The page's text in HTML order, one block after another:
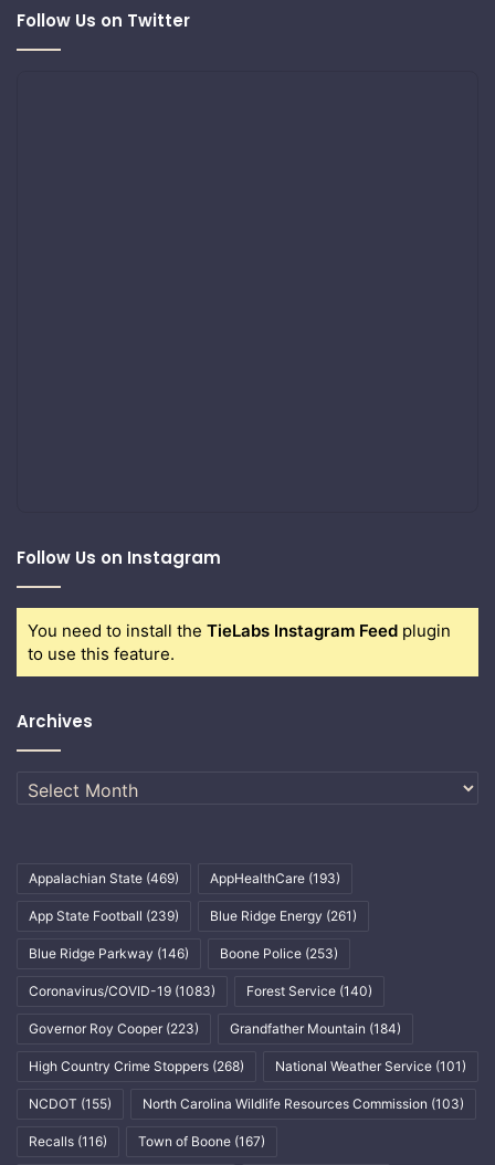
Follow Us on Twitter
Follow Us on Instagram
You need to install the TieLabs Instagram Feed plugin
to use this feature.
Archives
Archives
Appalachian State (469) AppHealthCare (193)
App State Football (239) Blue Ridge Energy (261)
Blue Ridge Parkway (146) Boone Police (253)
Coronavirus/COVID-19 (1083) Forest Service (140)
Governor Roy Cooper (223) Grandfather Mountain (184)
High Country Crime Stoppers (268) National Weather Service (101)
NCDOT (155) North Carolina Wildlife Resources Commission (103)
Recalls (116) Town of Boone (167)